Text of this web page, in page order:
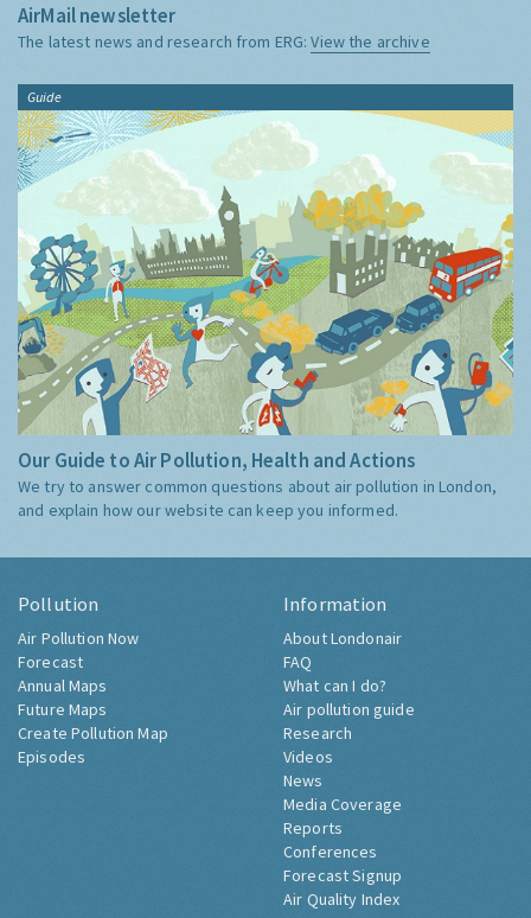
AirMail newsletter
The latest news and research from ERG:View the archive
Guide
Our Guide to Air Pollution, Health and Actions
We try to answer common questions about air pollution in London,
and explain how our website can keep you informed.
Pollution
Air Pollution Now
Forecast
Annual Maps
Future Maps
Create Pollution Map
Episodes
Information
About Londonair
FAQ
What can I do?
Air pollution guide
Research
Videos
News
Media Coverage
Reports
Conferences
Forecast Signup
Air Quality Index